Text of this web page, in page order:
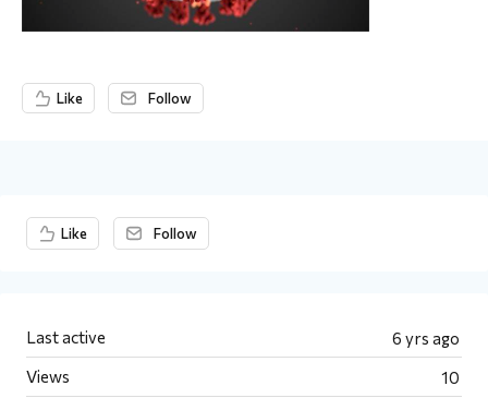
Like Follow
Content aside
Like Follow
6 yrs ago
Last active
10
Views